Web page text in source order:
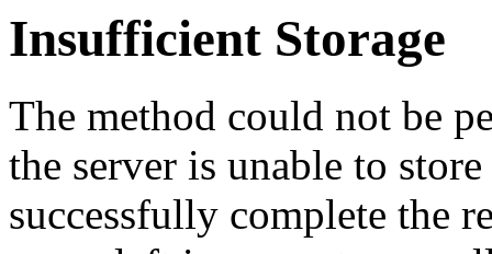
Insufficient Storage
The method could not be
the server is unable to
successfully complete the